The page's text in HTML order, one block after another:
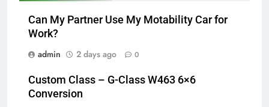
Can My Partner Use My Motability Car for
Work?
admin
2 days ago 0
Custom Class – G-Class W463 6×6
Conversion